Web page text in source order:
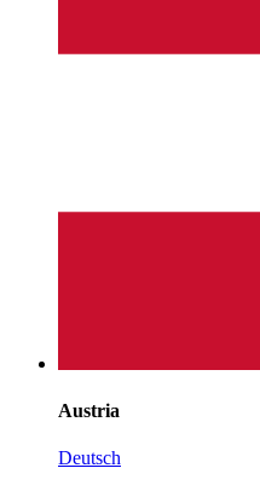
Austria
Deutsch